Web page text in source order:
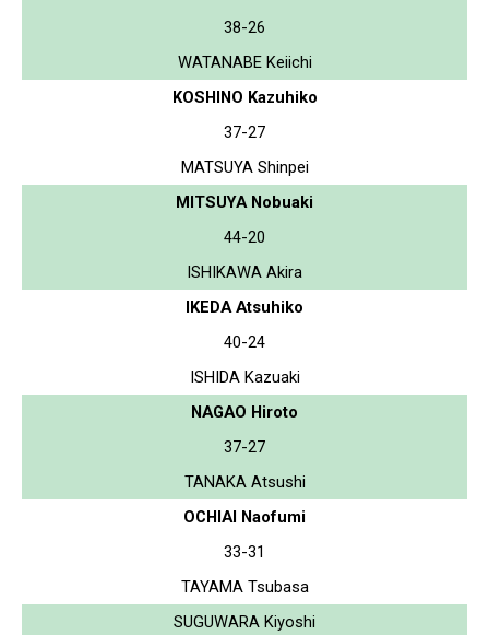
38-26
WATANABE Keiichi
KOSHINO Kazuhiko
37-27
MATSUYA Shinpei
MITSUYA Nobuaki
44-20
ISHIKAWA Akira
IKEDA Atsuhiko
40-24
ISHIDA Kazuaki
NAGAO Hiroto
37-27
TANAKA Atsushi
OCHIAI Naofumi
33-31
TAYAMA Tsubasa
SUGUWARA Kiyoshi